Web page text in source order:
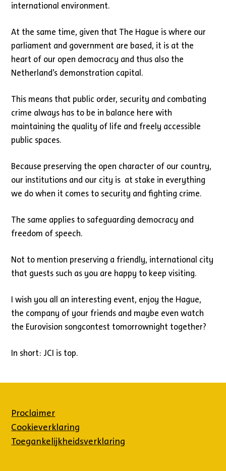
international environment.
At the same time, given that The Hague is where our
parliament and government are based, it is at the
heart of our open democracy and thus also the
Netherland’s demonstration capital.
This means that public order, security and combating
crime always has to be in balance here with
maintaining the quality of life and freely accessible
public spaces.
Because preserving the open character of our country,
our institutions and our city is at stake in everything
we do when it comes to security and fighting crime.
The same applies to safeguarding democracy and
freedom of speech.
Not to mention preserving a friendly, international city
that guests such as you are happy to keep visiting.
I wish you all an interesting event, enjoy the Hague,
the company of your friends and maybe even watch
the Eurovision songcontest tomorrownight together?
In short: JCI is top.
Proclaimer
Cookieverklaring
Toegankelijkheidsverklaring